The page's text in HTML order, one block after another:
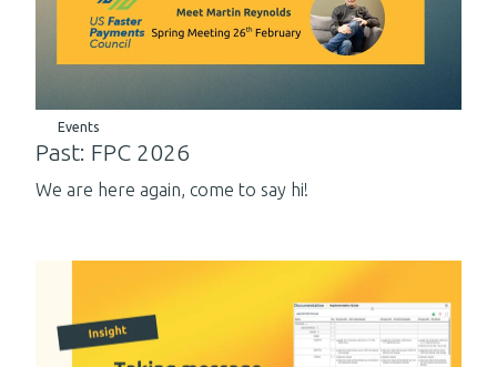
Events
Past: FPC 2026
We are here again, come to say hi!